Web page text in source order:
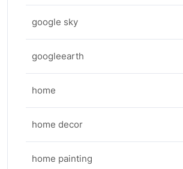
google sky
googleearth
home
home decor
home painting